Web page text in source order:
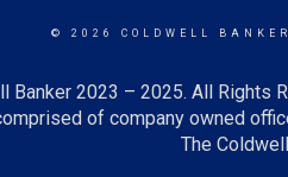
© 2026 COLDWELL
Banker 2023 – 2025. All Rights
of company owned
The